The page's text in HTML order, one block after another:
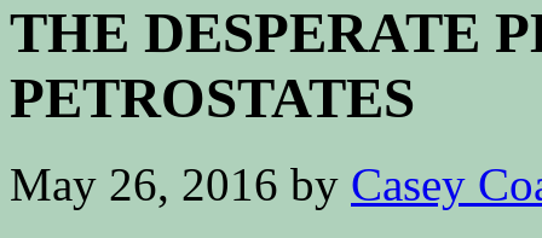
THE DESPERATE
PETROSTATES
May 26, 2016 by Casey